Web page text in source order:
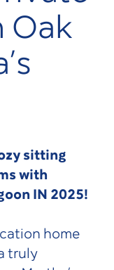
Oak
sitting
with
IN 2025!
home
truly